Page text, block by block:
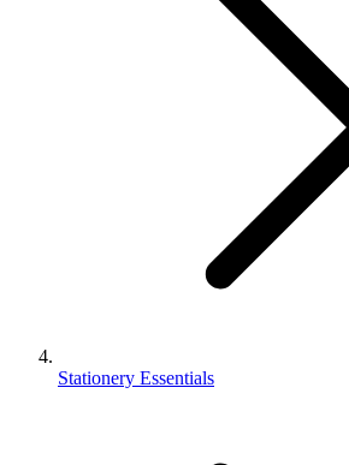
Stationery Essentials